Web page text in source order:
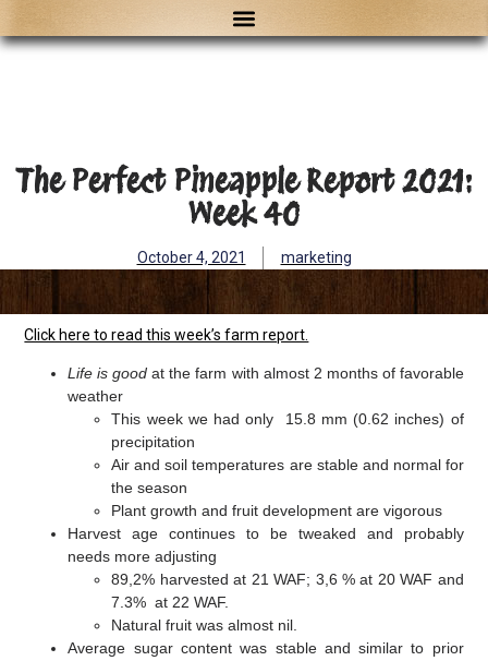
The Perfect Pineapple Report 2021:
Week 40
October 4, 2021 marketing
Click here to read this week’s farm report.
Life is good at the farm with almost 2 months of favorable
weather
This week we had only 15.8 mm (0.62 inches) of
precipitation
Air and soil temperatures are stable and normal for
the season
Plant growth and fruit development are vigorous
Harvest age continues to be tweaked and probably
needs more adjusting
89,2% harvested at 21 WAF; 3,6 % at 20 WAF and
7.3% at 22 WAF.
Natural fruit was almost nil.
Average sugar content was stable and similar to prior